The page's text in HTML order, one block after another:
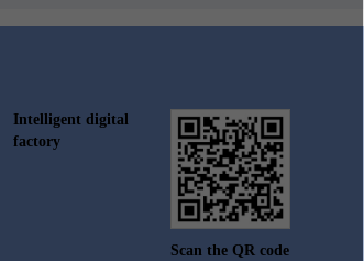
Intelligent digital
factory
Scan the QR code